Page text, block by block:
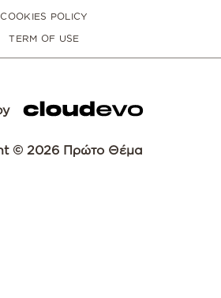
COOKIES POLICY
TERM OF USE
© 2026 Πρώτο Θέμα